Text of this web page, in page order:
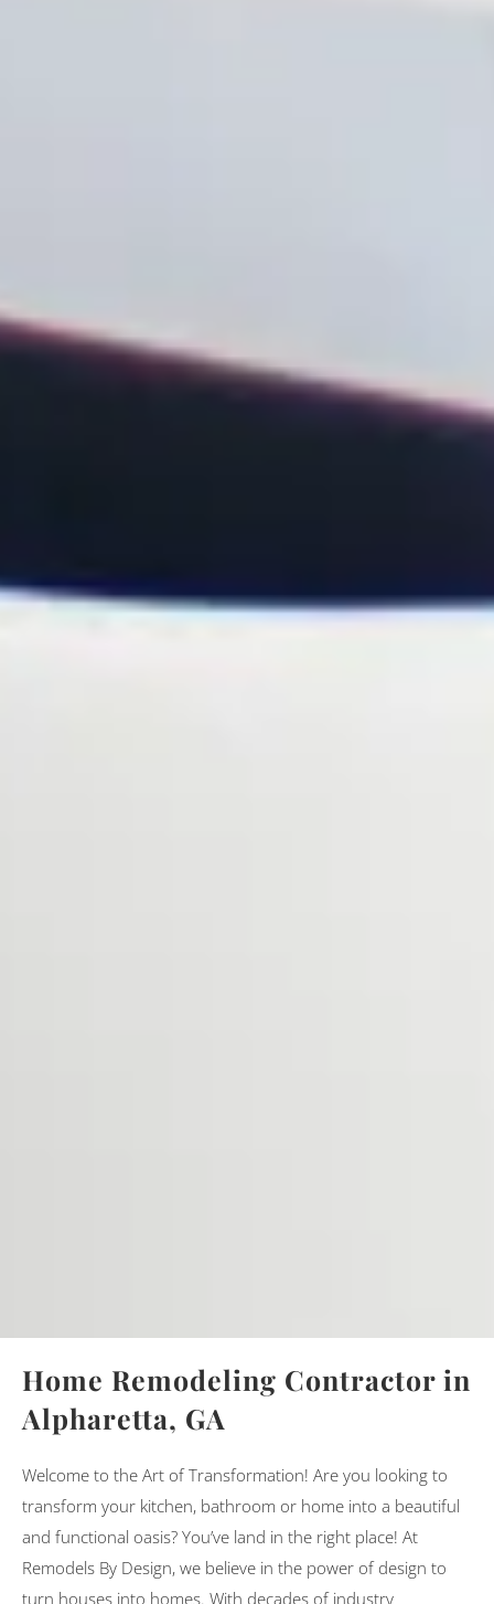
Home Remodeling Contractor in
Alpharetta, GA
Welcome to the Art of Transformation! Are you looking to
transform your kitchen, bathroom or home into a beautiful
and functional oasis? You’ve land in the right place! At
Remodels By Design, we believe in the power of design to
turn houses into homes. With decades of industry